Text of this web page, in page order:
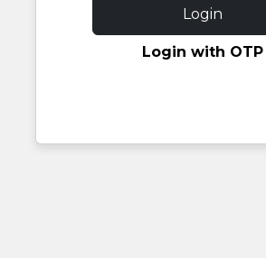
Login
Login with OTP